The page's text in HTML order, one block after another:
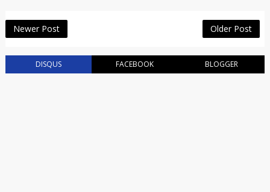
Newer Post Older Post
DISQUS FACEBOOK BLOGGER